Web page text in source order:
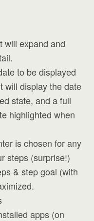
will expand and
to be displayed
will display the date
state, and a full
highlighted when
is chosen for any
steps (surprise!)
& step goal (with
apps (on